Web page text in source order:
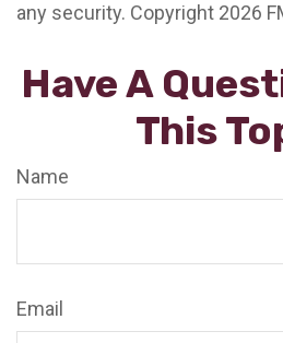
any security. Copyright 2026
Have A
This
Name
Email